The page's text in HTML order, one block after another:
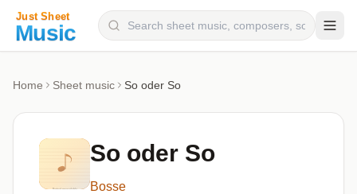
Categories
Genres
Home Sheet music So oder So
So oder So
Bosse